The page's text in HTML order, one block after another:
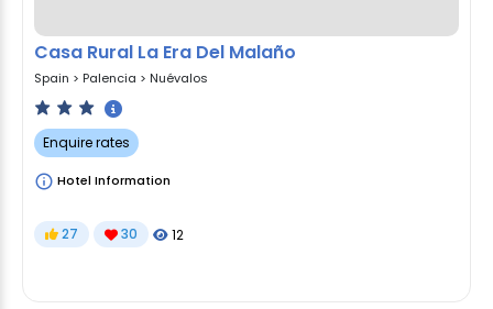
Casa Rural La Era Del Malaño
Spain > Palencia > Nuévalos
Enquire rates
Hotel Information
27 30 12